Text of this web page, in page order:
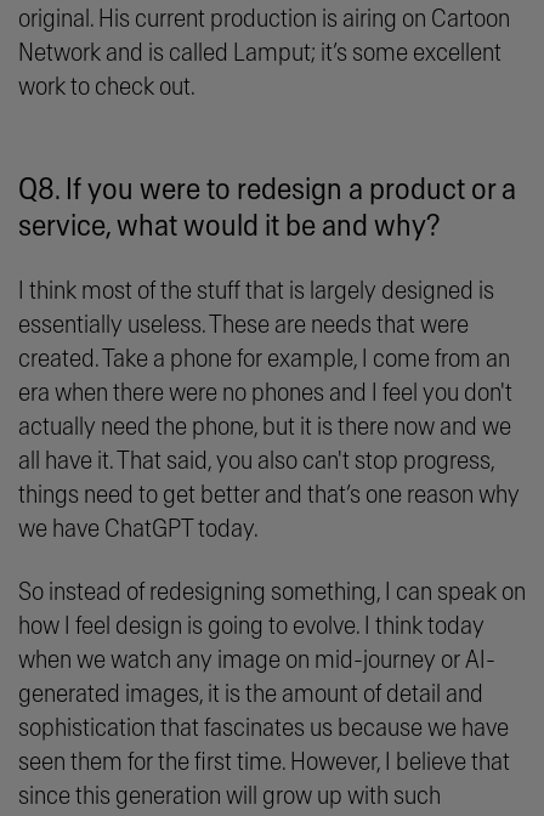
original. His current production is airing on Cartoon
Network and is called Lamput; it’s some excellent
work to check out.
Q8. If you were to redesign a product or a
service, what would it be and why?
I think most of the stuff that is largely designed is
essentially useless. These are needs that were
created. Take a phone for example, I come from an
era when there were no phones and I feel you don't
actually need the phone, but it is there now and we
all have it. That said, you also can't stop progress,
things need to get better and that’s one reason why
we have ChatGPT today.
So instead of redesigning something, I can speak on
how I feel design is going to evolve. I think today
when we watch any image on mid-journey or AI-
generated images, it is the amount of detail and
sophistication that fascinates us because we have
seen them for the first time. However, I believe that
since this generation will grow up with such